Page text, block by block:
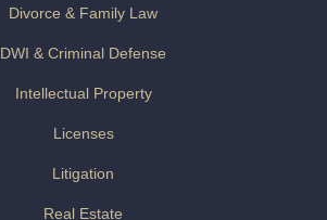
Divorce & Family Law
DWI & Criminal Defense
Intellectual Property
Licenses
Litigation
Real Estate